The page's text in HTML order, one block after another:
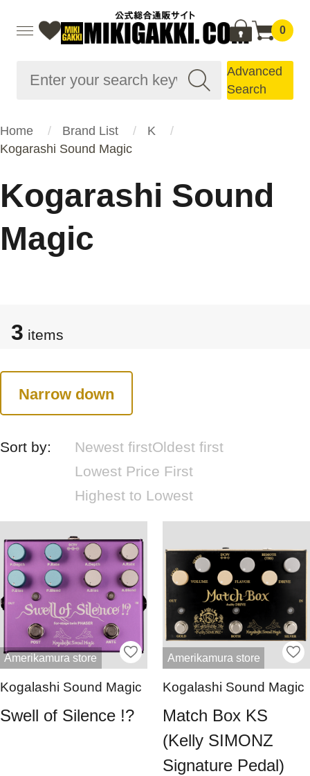
0
Advanced
Search
Home Brand List
K
Kogarashi Sound Magic
Kogarashi Sound
Magic
3 items
Narrow down
Sort by: Newest firstOldest first
Lowest Price First
Highest to Lowest
Amerikamura store
Kogalashi Sound Magic
Swell of Silence !?
Amerikamura store
Kogalashi Sound Magic
Match Box KS
(Kelly SIMONZ
Signature Pedal)